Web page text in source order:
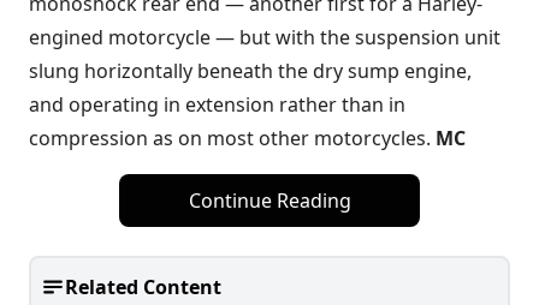
engined motorcycle — but with the suspension unit
slung horizontally beneath the dry sump engine,
and operating in extension rather than in
compression as on most other motorcycles. MC
Continue Reading
Related Content